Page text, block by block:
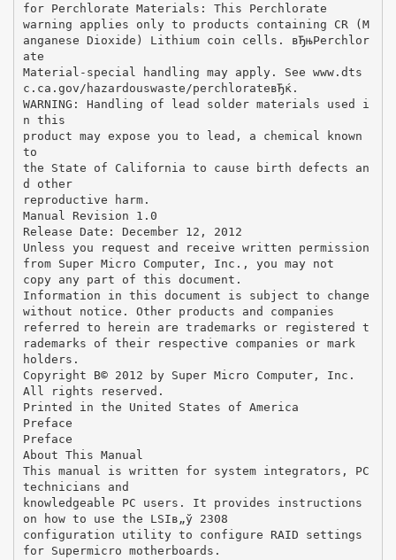
for Perchlorate Materials: This Perchlorate
warning applies only to products containing CR (M
anganese Dioxide) Lithium coin cells. вЂњPerchlor
ate
Material-special handling may apply. See www.dts
c.ca.gov/hazardouswaste/perchlorateвЂќ.
WARNING: Handling of lead solder materials used i
n this
product may expose you to lead, a chemical known
to
the State of California to cause birth defects an
d other
reproductive harm.
Manual Revision 1.0
Release Date: December 12, 2012
Unless you request and receive written permission
from Super Micro Computer, Inc., you may not
copy any part of this document.
Information in this document is subject to change
without notice. Other products and companies
referred to herein are trademarks or registered t
rademarks of their respective companies or mark
holders.
Copyright В© 2012 by Super Micro Computer, Inc.
All rights reserved.
Printed in the United States of America
Preface
Preface
About This Manual
This manual is written for system integrators, PC
technicians and
knowledgeable PC users. It provides instructions
on how to use the LSIв„ў 2308
configuration utility to configure RAID settings
for Supermicro motherboards.